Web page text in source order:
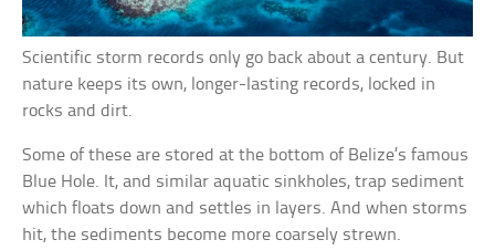
Scientific storm records only go back about a century. But
nature keeps its own, longer-lasting records, locked in
rocks and dirt.
Some of these are stored at the bottom of Belize’s famous
Blue Hole. It, and similar aquatic sinkholes, trap sediment
which floats down and settles in layers. And when storms
hit, the sediments become more coarsely strewn.